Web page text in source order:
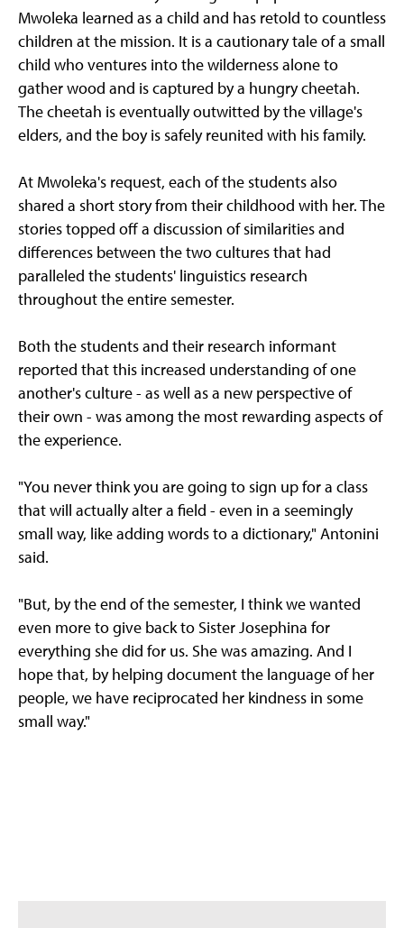
Mwoleka learned as a child and has retold to countless
children at the mission. It is a cautionary tale of a small
child who ventures into the wilderness alone to
gather wood and is captured by a hungry cheetah.
The cheetah is eventually outwitted by the village's
elders, and the boy is safely reunited with his family.
At Mwoleka's request, each of the students also
shared a short story from their childhood with her. The
stories topped off a discussion of similarities and
differences between the two cultures that had
paralleled the students' linguistics research
throughout the entire semester.
Both the students and their research informant
reported that this increased understanding of one
another's culture - as well as a new perspective of
their own - was among the most rewarding aspects of
the experience.
"You never think you are going to sign up for a class
that will actually alter a field - even in a seemingly
small way, like adding words to a dictionary," Antonini
said.
"But, by the end of the semester, I think we wanted
even more to give back to Sister Josephina for
everything she did for us. She was amazing. And I
hope that, by helping document the language of her
people, we have reciprocated her kindness in some
small way."